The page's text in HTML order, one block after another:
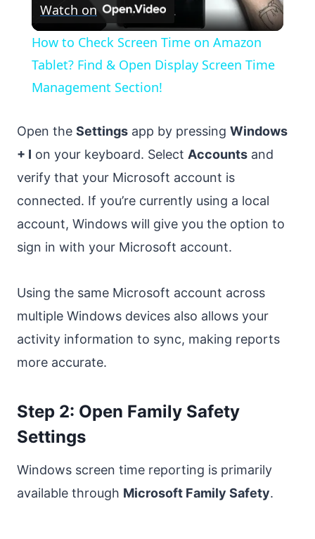
Video
Watch on
How to Check Screen Time on Amazon
Tablet? Find & Open Display Screen Time
Management Section!
Open the Settings app by pressing Windows
+ I on your keyboard. Select Accounts and
verify that your Microsoft account is
connected. If you’re currently using a local
account, Windows will give you the option to
sign in with your Microsoft account.
Using the same Microsoft account across
multiple Windows devices also allows your
activity information to sync, making reports
more accurate.
Step 2: Open Family Safety
Settings
Windows screen time reporting is primarily
available through Microsoft Family Safety.